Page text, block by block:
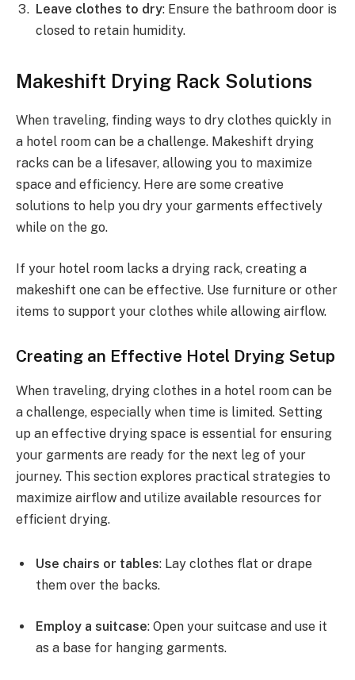
Leave clothes to dry: Ensure the bathroom door is
closed to retain humidity.
Makeshift Drying Rack Solutions
When traveling, finding ways to dry clothes quickly in
a hotel room can be a challenge. Makeshift drying
racks can be a lifesaver, allowing you to maximize
space and efficiency. Here are some creative
solutions to help you dry your garments effectively
while on the go.
If your hotel room lacks a drying rack, creating a
makeshift one can be effective. Use furniture or other
items to support your clothes while allowing airflow.
Creating an Effective Hotel Drying Setup
When traveling, drying clothes in a hotel room can be
a challenge, especially when time is limited. Setting
up an effective drying space is essential for ensuring
your garments are ready for the next leg of your
journey. This section explores practical strategies to
maximize airflow and utilize available resources for
efficient drying.
Use chairs or tables: Lay clothes flat or drape
them over the backs.
Employ a suitcase: Open your suitcase and use it
as a base for hanging garments.